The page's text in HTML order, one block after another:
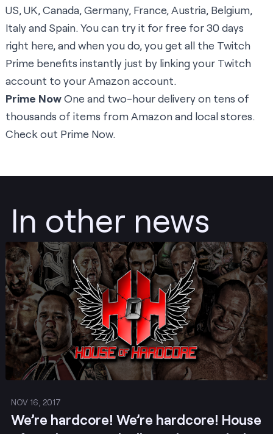
US,UK,Canada,Germany, France,Austria, Belgium,
Italyand Spain. You can try it for free for 30 days
right here, and when you do, you get all the Twitch
Prime benefits instantly just by linking your Twitch
account to your Amazon account.
Prime NowOne and two-hour delivery on tens of
thousands of items from Amazon and local stores.
Check out Prime Now.
In other news
NOV 16, 2017
We’re hardcore! We’re hardcore! House
Post